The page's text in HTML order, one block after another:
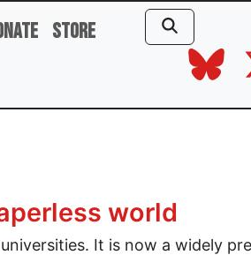
Store
world
It is now a widely